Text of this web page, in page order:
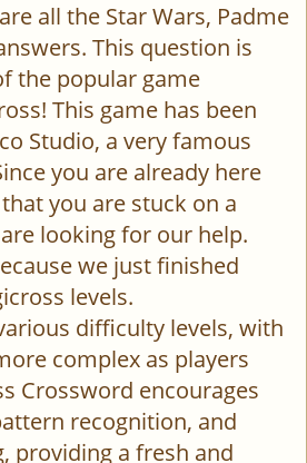
all the Star Wars, Padme
answers. This question is
the popular game
This game has been
Studio, a very famous
you are already here
you are stuck on a
looking for our help.
we just finished
levels.
difficulty levels, with
complex as players
Crossword encourages
recognition, and
providing a fresh and